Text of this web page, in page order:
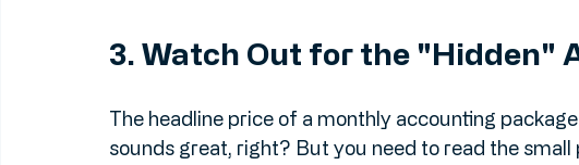
clunky, outdated system, it’s going to cost you a lot
3. Watch Out for the "Hidden"